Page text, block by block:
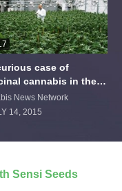
case of
cannabis in the
The James
Story
News Network
14, 2015
Sensi Seeds